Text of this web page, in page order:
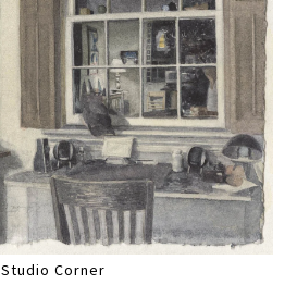
Studio Corner